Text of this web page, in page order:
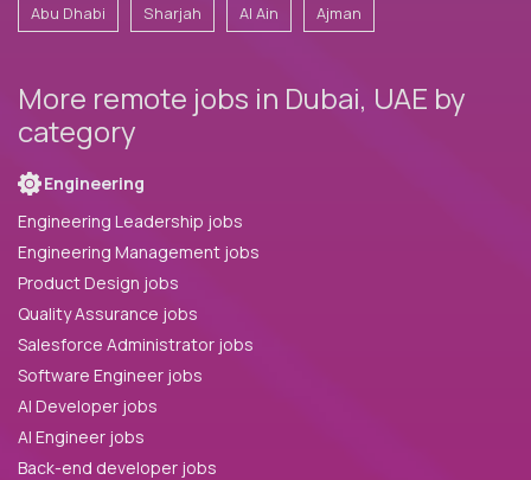
Abu Dhabi Sharjah Al Ain Ajman
More remote jobs in Dubai, UAE by
category
Engineering
Engineering Leadership jobs
Engineering Management jobs
Product Design jobs
Quality Assurance jobs
Salesforce Administrator jobs
Software Engineer jobs
AI Developer jobs
AI Engineer jobs
Back-end developer jobs